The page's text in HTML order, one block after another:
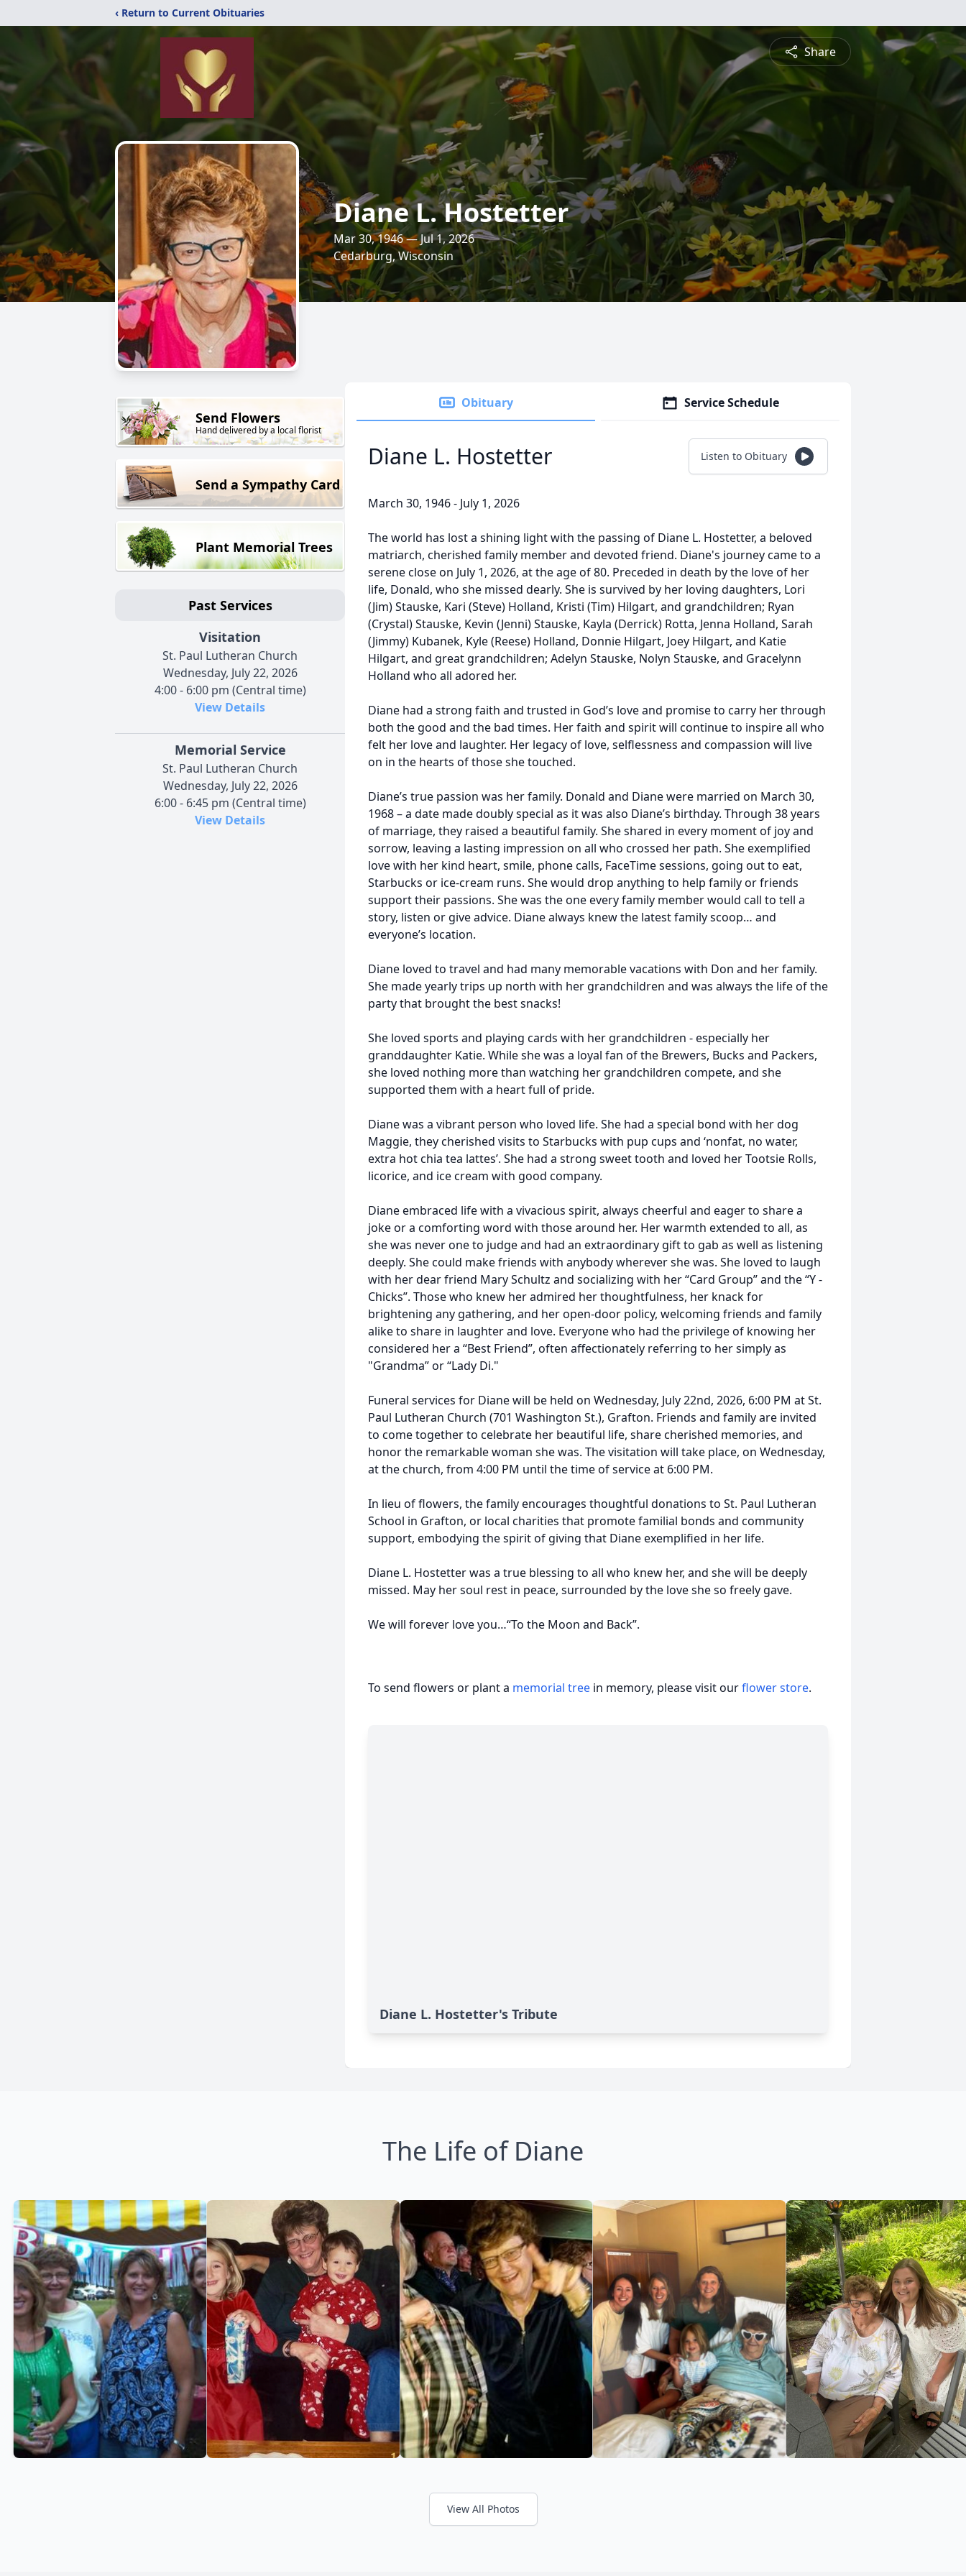
‹ Return to Current Obituaries
Share
Diane L. Hostetter
Mar 30, 1946 — Jul 1, 2026
Cedarburg, Wisconsin
Send Flowers
Hand delivered by a local florist
Send a Sympathy Card
Plant Memorial Trees
Past Services
Visitation
St. Paul Lutheran Church
Wednesday, July 22, 2026
4:00 - 6:00 pm (Central time)
View Details
Memorial Service
St. Paul Lutheran Church
Wednesday, July 22, 2026
6:00 - 6:45 pm (Central time)
View Details
Obituary Service Schedule
Diane L. Hostetter Listen to Obituary
March 30, 1946 - July 1, 2026
The world has lost a shining light with the passing of Diane L. Hostetter, a beloved
matriarch, cherished family member and devoted friend. Diane's journey came to a
serene close on July 1, 2026, at the age of 80. Preceded in death by the love of her
life, Donald, who she missed dearly. She is survived by her loving daughters, Lori
(Jim) Stauske, Kari (Steve) Holland, Kristi (Tim) Hilgart, and grandchildren; Ryan
(Crystal) Stauske, Kevin (Jenni) Stauske, Kayla (Derrick) Rotta, Jenna Holland, Sarah
(Jimmy) Kubanek, Kyle (Reese) Holland, Donnie Hilgart, Joey Hilgart, and Katie
Hilgart, and great grandchildren; Adelyn Stauske, Nolyn Stauske, and Gracelynn
Holland who all adored her.
Diane had a strong faith and trusted in God’s love and promise to carry her through
both the good and the bad times. Her faith and spirit will continue to inspire all who
felt her love and laughter. Her legacy of love, selflessness and compassion will live
on in the hearts of those she touched.
Diane’s true passion was her family. Donald and Diane were married on March 30,
1968 – a date made doubly special as it was also Diane’s birthday. Through 38 years
of marriage, they raised a beautiful family. She shared in every moment of joy and
sorrow, leaving a lasting impression on all who crossed her path. She exemplified
love with her kind heart, smile, phone calls, FaceTime sessions, going out to eat,
Starbucks or ice-cream runs. She would drop anything to help family or friends
support their passions. She was the one every family member would call to tell a
story, listen or give advice. Diane always knew the latest family scoop… and
everyone’s location.
Diane loved to travel and had many memorable vacations with Don and her family.
She made yearly trips up north with her grandchildren and was always the life of the
party that brought the best snacks!
She loved sports and playing cards with her grandchildren - especially her
granddaughter Katie. While she was a loyal fan of the Brewers, Bucks and Packers,
she loved nothing more than watching her grandchildren compete, and she
supported them with a heart full of pride.
Diane was a vibrant person who loved life. She had a special bond with her dog
Maggie, they cherished visits to Starbucks with pup cups and ‘nonfat, no water,
extra hot chia tea lattes’. She had a strong sweet tooth and loved her Tootsie Rolls,
licorice, and ice cream with good company.
Diane embraced life with a vivacious spirit, always cheerful and eager to share a
joke or a comforting word with those around her. Her warmth extended to all, as
she was never one to judge and had an extraordinary gift to gab as well as listening
deeply. She could make friends with anybody wherever she was. She loved to laugh
with her dear friend Mary Schultz and socializing with her “Card Group” and the “Y -
Chicks”. Those who knew her admired her thoughtfulness, her knack for
brightening any gathering, and her open-door policy, welcoming friends and family
alike to share in laughter and love. Everyone who had the privilege of knowing her
considered her a “Best Friend”, often affectionately referring to her simply as
"Grandma” or “Lady Di."
Funeral services for Diane will be held on Wednesday, July 22nd, 2026, 6:00 PM at St.
Paul Lutheran Church (701 Washington St.), Grafton. Friends and family are invited
to come together to celebrate her beautiful life, share cherished memories, and
honor the remarkable woman she was. The visitation will take place, on Wednesday,
at the church, from 4:00 PM until the time of service at 6:00 PM.
In lieu of flowers, the family encourages thoughtful donations to St. Paul Lutheran
School in Grafton, or local charities that promote familial bonds and community
support, embodying the spirit of giving that Diane exemplified in her life.
Diane L. Hostetter was a true blessing to all who knew her, and she will be deeply
missed. May her soul rest in peace, surrounded by the love she so freely gave.
We will forever love you…“To the Moon and Back”.
To send flowers or plant a memorial tree in memory, please visit ourflower store.
Diane L. Hostetter's Tribute
The Life of Diane
View All Photos